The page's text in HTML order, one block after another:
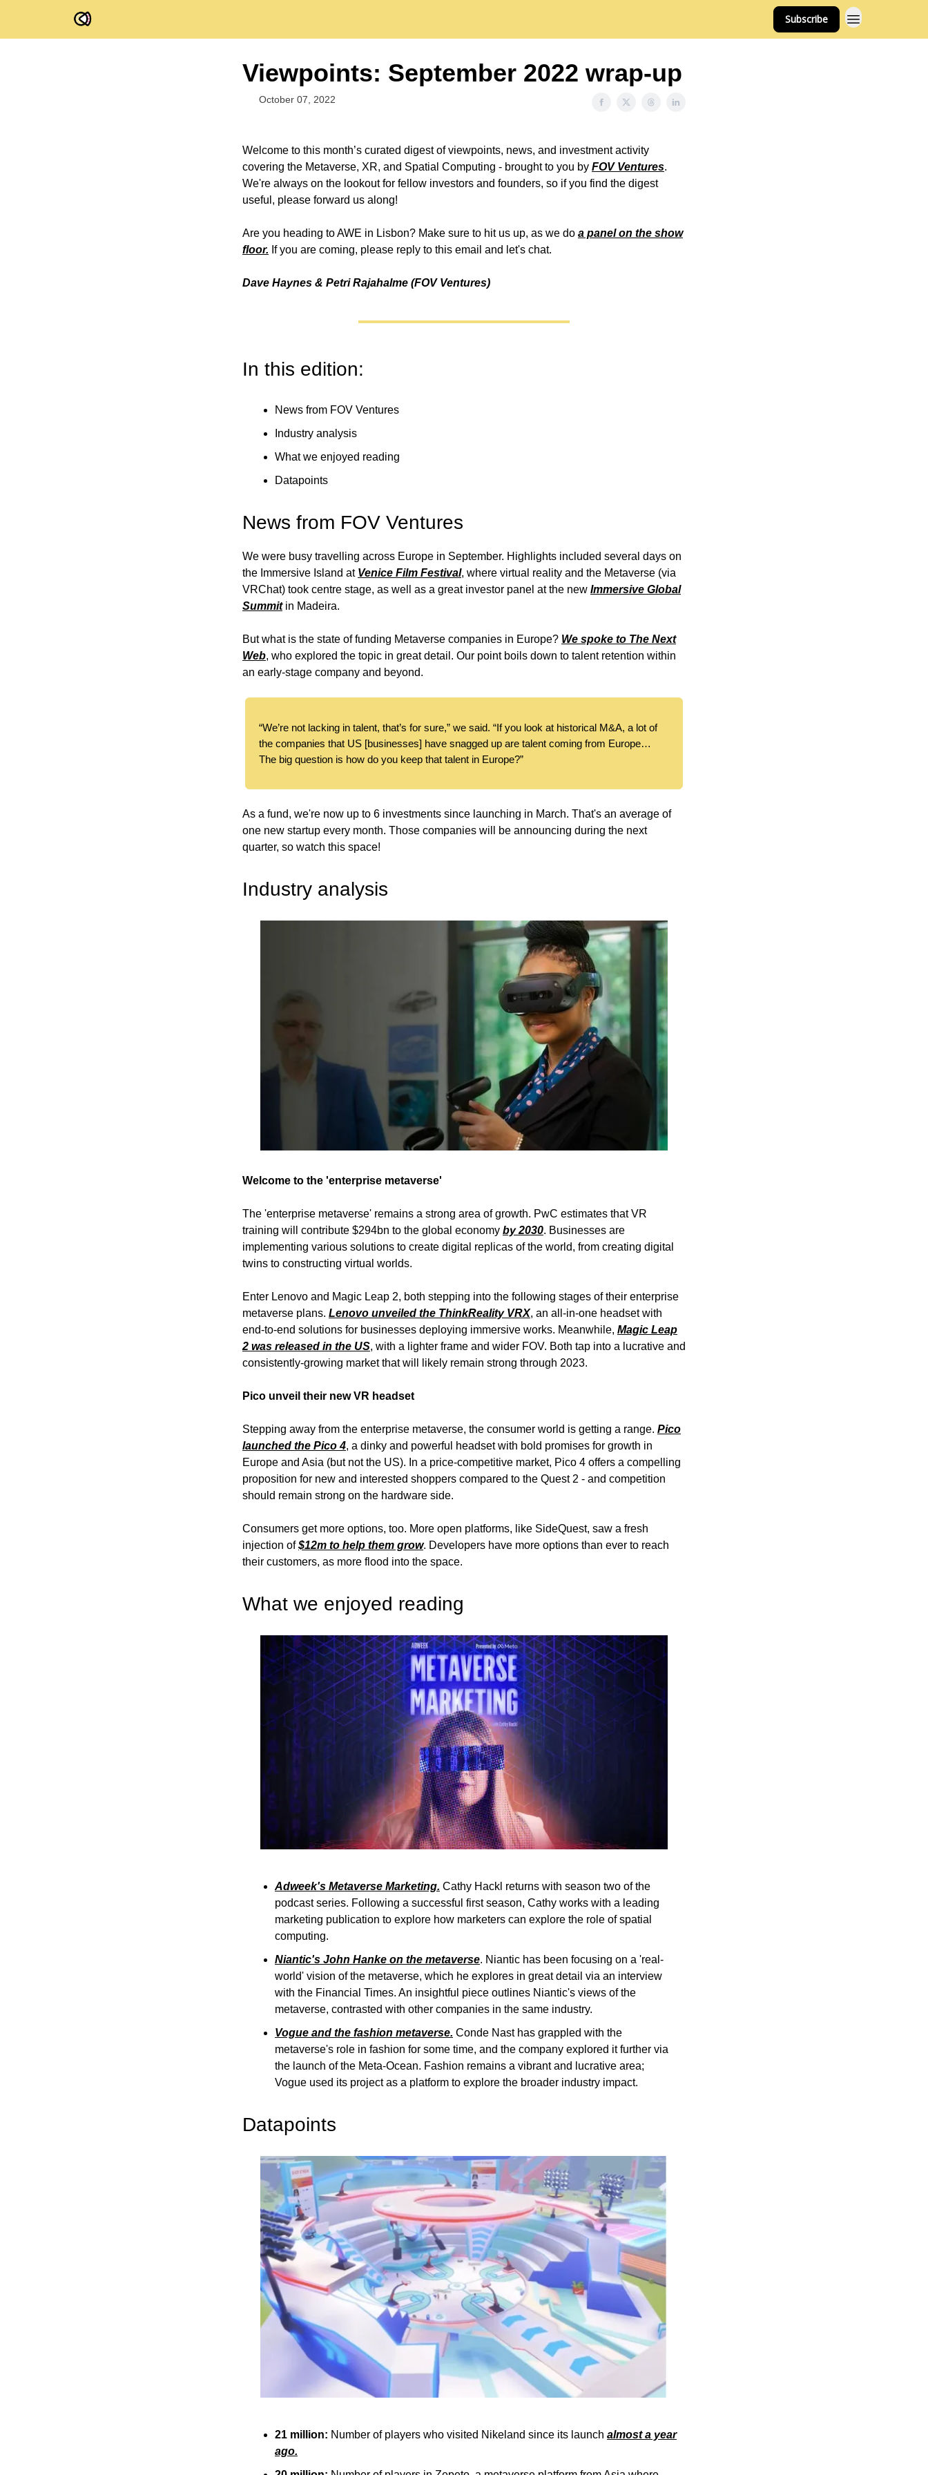
Subscribe
Viewpoints: September 2022 wrap-up
October 07, 2022
Welcome to this month’s curated digest of viewpoints, news, and investment activity
covering the Metaverse, XR, and Spatial Computing - brought to you by FOV Ventures.
We're always on the lookout for fellow investors and founders, so if you find the digest
useful, please forward us along!
Are you heading to AWE in Lisbon? Make sure to hit us up, as we do a panel on the show
floor. If you are coming, please reply to this email and let's chat.
Dave Haynes & Petri Rajahalme (FOV Ventures)
In this edition:
News from FOV Ventures
Industry analysis
What we enjoyed reading
Datapoints
News from FOV Ventures
We were busy travelling across Europe in September. Highlights included several days on
the Immersive Island at Venice Film Festival, where virtual reality and the Metaverse (via
VRChat) took centre stage, as well as a great investor panel at the new Immersive Global
Summitin Madeira.
But what is the state of funding Metaverse companies in Europe? We spoke to The Next
Web, who explored the topic in great detail. Our point boils down to talent retention within
an early-stage company and beyond.
“We’re not lacking in talent, that’s for sure,” we said. “If you look at historical M&A, a lot of
the companies that US [businesses] have snagged up are talent coming from Europe…
The big question is how do you keep that talent in Europe?”
As a fund, we're now up to 6 investments since launching in March. That's an average of
one new startup every month. Those companies will be announcing during the next
quarter, so watch this space!
Industry analysis
Welcome to the 'enterprise metaverse'
The 'enterprise metaverse' remains a strong area of growth. PwC estimates that VR
training will contribute $294bn to the global economy by 2030. Businesses are
implementing various solutions to create digital replicas of the world, from creating digital
twins to constructing virtual worlds.
Enter Lenovo and Magic Leap 2, both stepping into the following stages of their enterprise
metaverse plans. Lenovo unveiled the ThinkReality VRX, an all-in-one headset with
end-to-end solutions for businesses deploying immersive works. Meanwhile, Magic Leap
2 was released in the US, with a lighter frame and wider FOV. Both tap into a lucrative and
consistently-growing market that will likely remain strong through 2023.
Pico unveil their new VR headset
Stepping away from the enterprise metaverse, the consumer world is getting a range. Pico
launched the Pico 4, a dinky and powerful headset with bold promises for growth in
Europe and Asia (but not the US). In a price-competitive market, Pico 4 offers a compelling
proposition for new and interested shoppers compared to the Quest 2 - and competition
should remain strong on the hardware side.
Consumers get more options, too. More open platforms, like SideQuest, saw a fresh
injection of$12m to help them grow. Developers have more options than ever to reach
their customers, as more flood into the space.
What we enjoyed reading
Adweek's Metaverse Marketing. Cathy Hackl returns with season two of the
podcast series. Following a successful first season, Cathy works with a leading
marketing publication to explore how marketers can explore the role of spatial
computing.
Niantic's John Hanke on the metaverse. Niantic has been focusing on a 'real-
world' vision of the metaverse, which he explores in great detail via an interview
with the Financial Times. An insightful piece outlines Niantic's views of the
metaverse, contrasted with other companies in the same industry.
Vogue and the fashion metaverse. Conde Nast has grappled with the
metaverse's role in fashion for some time, and the company explored it further via
the launch of the Meta-Ocean. Fashion remains a vibrant and lucrative area;
Vogue used its project as a platform to explore the broader industry impact.
Datapoints
21 million: Number of players who visited Nikeland since its launch almost a year
ago.